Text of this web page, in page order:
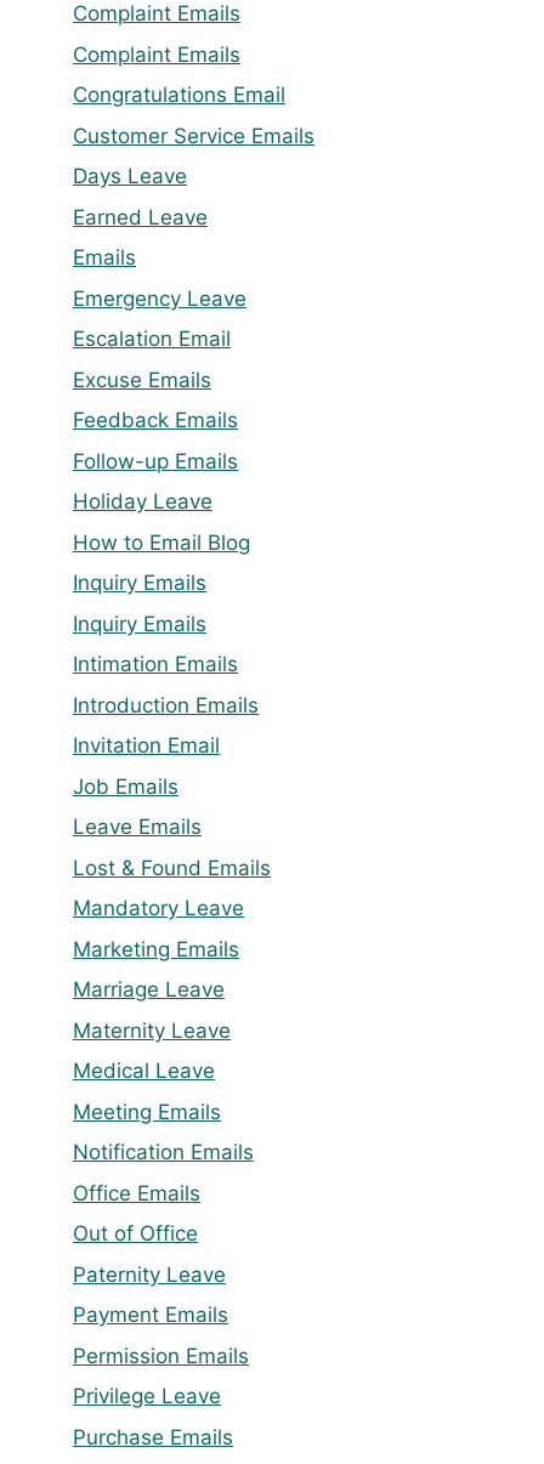
Complaint Emails
Complaint Emails
Congratulations Email
Customer Service Emails
Days Leave
Earned Leave
Emails
Emergency Leave
Escalation Email
Excuse Emails
Feedback Emails
Follow-up Emails
Holiday Leave
How to Email Blog
Inquiry Emails
Inquiry Emails
Intimation Emails
Introduction Emails
Invitation Email
Job Emails
Leave Emails
Lost & Found Emails
Mandatory Leave
Marketing Emails
Marriage Leave
Maternity Leave
Medical Leave
Meeting Emails
Notification Emails
Office Emails
Out of Office
Paternity Leave
Payment Emails
Permission Emails
Privilege Leave
Purchase Emails